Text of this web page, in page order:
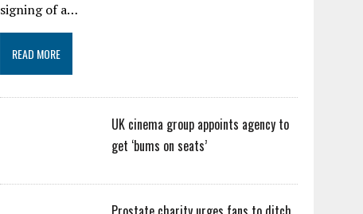
signing of a…
READ MORE
UK cinema group appoints agency to
get ‘bums on seats’